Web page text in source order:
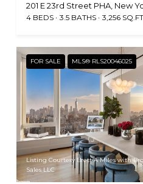
201 E 23rd Street PHA, New
4 BEDS 3.5 BATHS 3,256
FOR SALE MLS® RLS20046025
Listing Courtesy Brett A Miles with
Sales LLC